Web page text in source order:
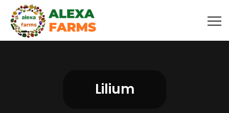
Lilium